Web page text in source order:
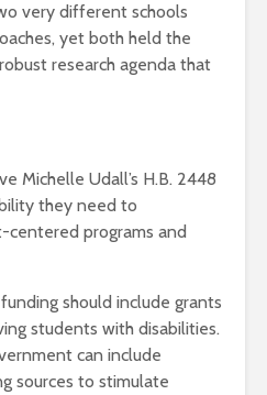
very different schools
yet both held the
research agenda that
Udall’s H.B. 2448
they need to
programs and
should include grants
students with disabilities.
can include
sources to stimulate